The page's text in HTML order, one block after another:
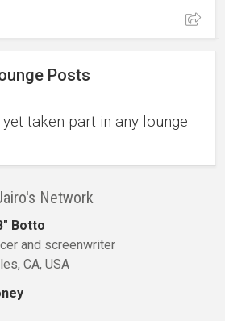
Posts
taken part in any lounge
Network
Botto
and screenwriter
CA, USA